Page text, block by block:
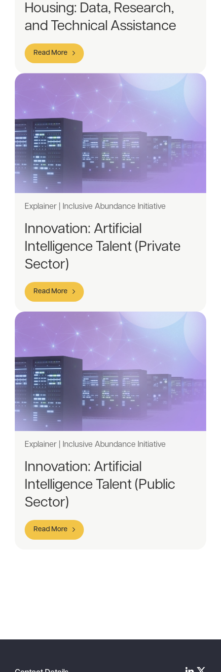
Housing: Data, Research,
and Technical Assistance
Read More
Explainer | Inclusive Abundance Initiative
Innovation: Artificial
Intelligence Talent (Private
Sector)
Read More
Explainer | Inclusive Abundance Initiative
Innovation: Artificial
Intelligence Talent (Public
Sector)
Read More